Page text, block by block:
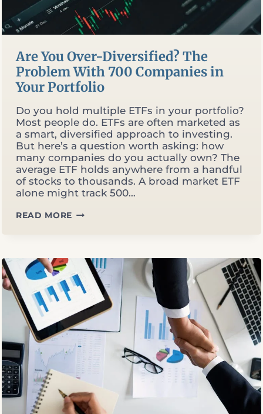
Are You Over-Diversified? The
Problem With 700 Companies in
Your Portfolio
Do you hold multiple ETFs in your portfolio?
Most people do. ETFs are often marketed as
a smart, diversified approach to investing.
But here’s a question worth asking: how
many companies do you actually own? The
average ETF holds anywhere from a handful
of stocks to thousands. A broad market ETF
alone might track 500…
READ MORE ARE
PROBLEM
WITH
700
COMPANIES
YOUR
PORTFOLIO